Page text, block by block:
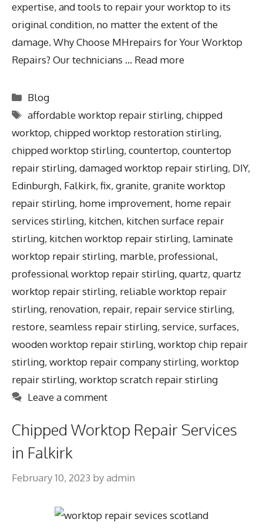
expertise, and tools to repair your worktop to its
original condition, no matter the extent of the
damage. Why Choose MHrepairs for Your Worktop
Repairs? Our technicians … Read more
Blog
affordable worktop repair stirling,chipped
worktop, chipped worktop restoration stirling,
chipped worktop stirling, countertop, countertop
repair stirling, damaged worktop repair stirling, DIY,
Edinburgh, Falkirk, fix, granite, granite worktop
repair stirling, home improvement, home repair
services stirling, kitchen, kitchen surface repair
stirling, kitchen worktop repair stirling, laminate
worktop repair stirling, marble, professional,
professional worktop repair stirling, quartz, quartz
worktop repair stirling, reliable worktop repair
stirling, renovation, repair, repair service stirling,
restore, seamless repair stirling, service, surfaces,
wooden worktop repair stirling, worktop chip repair
stirling, worktop repair company stirling, worktop
repair stirling, worktop scratch repair stirling
Leave a comment
Chipped Worktop Repair Services
in Falkirk
February 10, 2023 byadmin